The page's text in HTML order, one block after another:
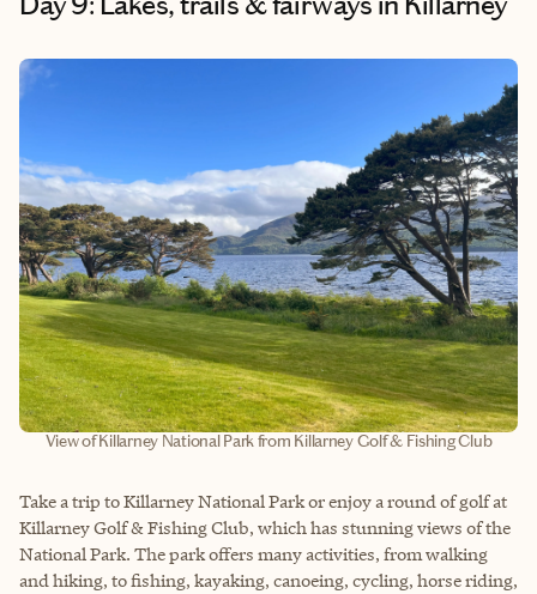
View of Killarney National Park from Killarney Golf & Fishing Club
Take a trip to Killarney National Park or enjoy a round of golf at
Killarney Golf & Fishing Club, which has stunning views of the
National Park. The park offers many activities, from walking
and hiking, to fishing, kayaking, canoeing, cycling, horse riding,